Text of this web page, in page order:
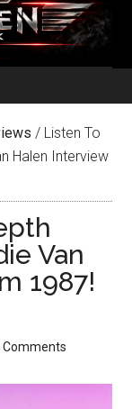
/ Listen To
Halen Interview
Van
1987!
Comments